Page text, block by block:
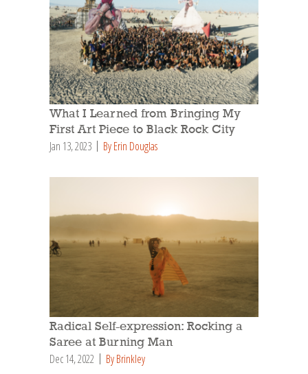
What I Learned from Bringing My
First Art Piece to Black Rock City
Jan 13, 2023 By Erin Douglas
Radical Self-expression: Rocking a
Saree at Burning Man
Dec 14, 2022 By Brinkley